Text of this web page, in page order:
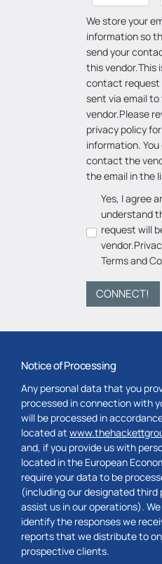
We store your
information so
send your
this vendor.This
contact request
sent via email to
vendor.Please
privacy policy
information. You
contact the
the email in the
Yes, I agree
understand
request will
vendor.
Terms and
CONNECT!
Notice of Processing
Any personal data that you
processed in connection with
will be processed in
located at
and, if you provide us with
located in the European
require your data to be
(including our designated
assist us in our operations).
identify the responses we
reports that we distribute to
prospective clients.